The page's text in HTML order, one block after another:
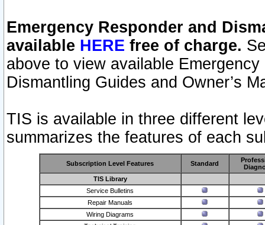
Emergency Responder and
available HERE free of charge.
above to view available
Dismantling Guides and Owner’s
TIS is available in three different
summarizes the features of each
Subscription Level Features Standard
TIS Library
Service Bulletins
Repair Manuals
Wiring Diagrams